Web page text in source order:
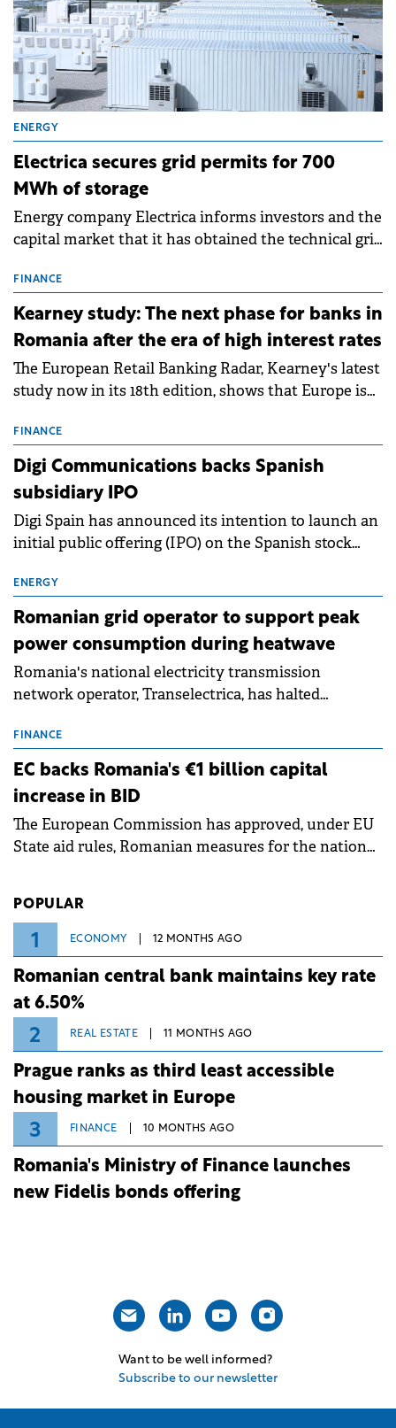
ENERGY
Electrica secures grid permits for 700
MWh of storage
Energy company Electrica informs investors and the
capital market that it has obtained the technical grid
storage projects (BESS), with a total capacity of
approximately 700 MWh.
FINANCE
Kearney study: The next phase for banks in
Romania after the era of high interest rates
The European Retail Banking Radar, Kearney's latest
study now in its 18th edition, shows that Europe is
conditions of 2023–2025. For Romania, the challenge
extends beyond the normalisation of interest rates.
FINANCE
Digi Communications backs Spanish
subsidiary IPO
Digi Spain has announced its intention to launch an
initial public offering (IPO) on the Spanish stock
million.
ENERGY
Romanian grid operator to support peak
power consumption during heatwave
Romania's national electricity transmission
network operator, Transelectrica, has halted
grid operates at maximum capacity during an
ongoing extreme heatwave. The preventive
measures aim to mitigate operational risks
associated with severe weather conditions.
FINANCE
EC backs Romania's €1 billion capital
increase in BID
The European Commission has approved, under EU
State aid rules, Romanian measures for the national
POPULAR
1 ECONOMY 12 MONTHS AGO
Romanian central bank maintains key rate
at 6.50%
2 REAL ESTATE 11 MONTHS AGO
Prague ranks as third least accessible
housing market in Europe
3 FINANCE 10 MONTHS AGO
Romania's Ministry of Finance launches
new Fidelis bonds offering
Want to be well informed?
Subscribe to our newsletter